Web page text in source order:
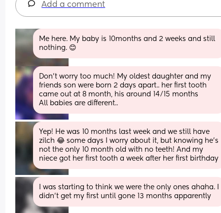
Add a comment
Me here. My baby is 10months and 2 weeks and still
nothing. 😊
Don't worry too much! My oldest daughter and my
friends son were born 2 days apart.. her first tooth
came out at 8 month, his around 14/15 months
All babies are different..
Yep! He was 10 months last week and we still have
zilch 😂 some days I worry about it, but knowing he's
not the only 10 month old with no teeth! And my
niece got her first tooth a week after her first birthday
I was starting to think we were the only ones ahaha. I
didn’t get my first until gone 13 months apparently